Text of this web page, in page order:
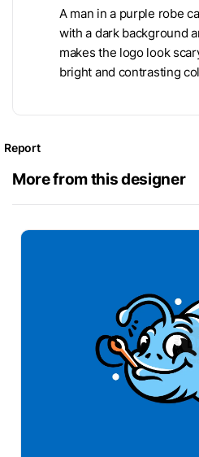
A man in a purple robe
with a dark background
makes the logo look
bright and contrasting
Report
More from this designer